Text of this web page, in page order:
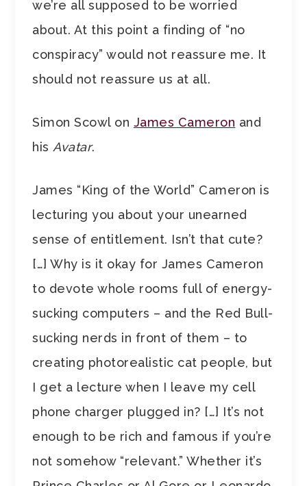
we’re all supposed to be worried
about. At this point a finding of “no
conspiracy” would not reassure me. It
should not reassure us at all.
Simon Scowl on James Cameron and
hisAvatar.
James “King of the World” Cameron is
lecturing you about your unearned
sense of entitlement. Isn’t that cute?
[…] Why is it okay for James Cameron
to devote whole rooms full of energy-
sucking computers – and the Red Bull-
sucking nerds in front of them – to
creating photorealistic cat people, but
I get a lecture when I leave my cell
phone charger plugged in? […] It’s not
enough to be rich and famous if you’re
not somehow “relevant.” Whether it’s